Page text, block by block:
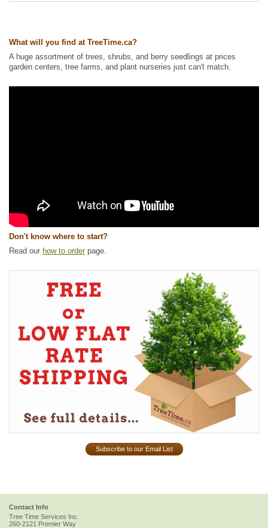
Ships to USA: no
What will you find at TreeTime.ca?
A huge assortment of trees, shrubs, and berry seedlings at prices
garden centers, tree farms, and plant nurseries just can't match.
Don't know where to start?
Read our how to order page.
Subscribe to our Email List
Contact Info
Tree Time Services Inc.
260-2121 Premier Way